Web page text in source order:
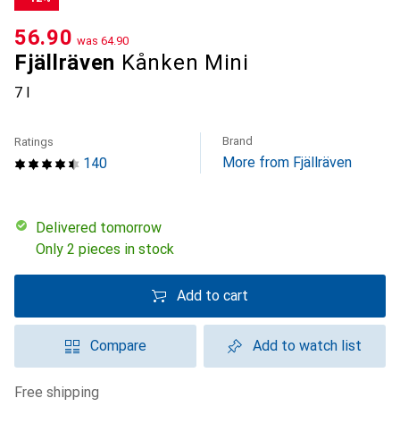
Fjällräven Kånken Mini
7 l
CHF
56.90 was CHF
64.90
140
Ratings Brand
More from Fjällräven
Delivered tomorrow
Only 2 pieces in stock
Add to cart
Compare Add to watch list
free shipping